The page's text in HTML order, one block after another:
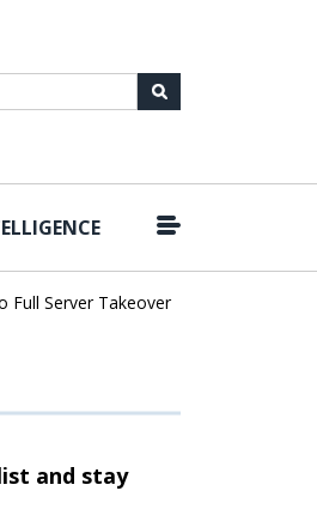
Server Takeover |
and stay